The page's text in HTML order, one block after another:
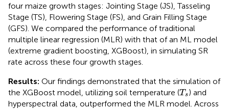
four maize growth stages: Jointing Stage (JS), Tasseling
Stage (TS), Flowering Stage (FS), and Grain Filling Stage
(GFS). We compared the performance of traditional
multiple linear regression (MLR) with that of an ML model
(extreme gradient boosting, XGBoost), in simulating SR
rate across these four growth stages.
Results: Our findings demonstrated that the simulation of
the XGBoost model, utilizing soil temperature (T s
Ts ) and
hyperspectral data, outperformed the MLR model. Across